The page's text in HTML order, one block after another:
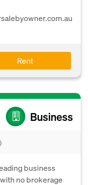
Rent
Business
business
no brokerage